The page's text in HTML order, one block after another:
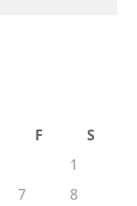
F
S
1
7
8